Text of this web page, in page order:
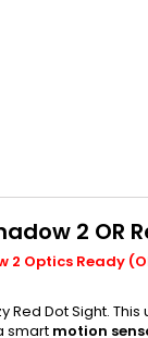
2 OR
Optics Ready
Red Dot Sight.
smart motion